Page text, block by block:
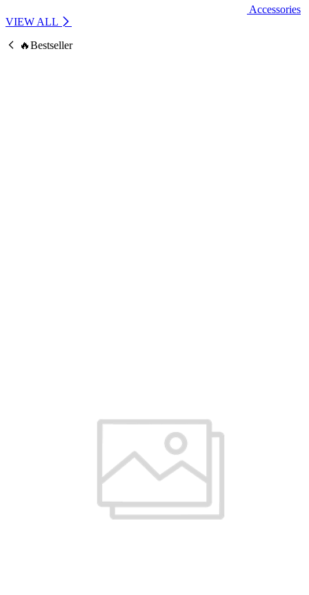
Accessories
VIEW ALL
🔥Bestseller